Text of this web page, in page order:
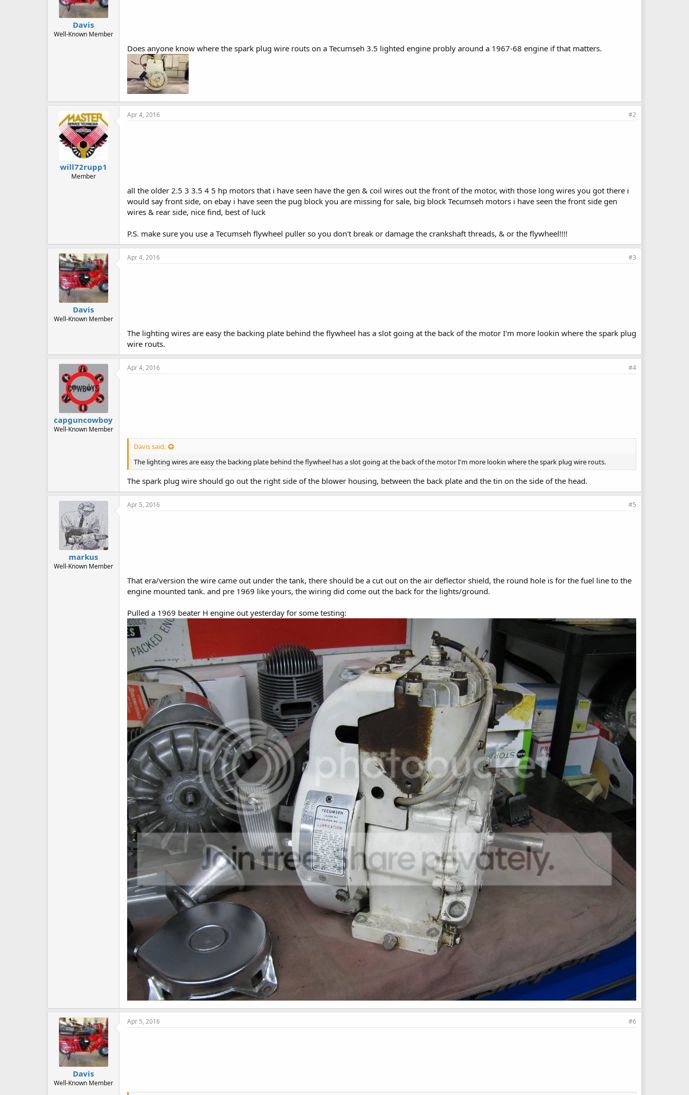
Davis
Well-Known Member
Does anyone know where the spark plug wire routs on a Tecumseh 3.5 lighted engine probly around a 1967-68 engine if that matters.
will72rupp1
Member
Apr 4, 2016 #2
all the older 2.5 3 3.5 4 5 hp motors that i have seen have the gen & coil wires out the front of the motor, with those long wires you got there i
would say front side, on ebay i have seen the pug block you are missing for sale, big block Tecumseh motors i have seen the front side gen
wires & rear side, nice find, best of luck
P.S. make sure you use a Tecumseh flywheel puller so you don't break or damage the crankshaft threads, & or the flywheel!!!!
Davis
Well-Known Member
Apr 4, 2016 #3
The lighting wires are easy the backing plate behind the flywheel has a slot going at the back of the motor I'm more lookin where the spark plug
wire routs.
capguncowboy
Well-Known Member
Apr 4, 2016 #4
Davis said:
The lighting wires are easy the backing plate behind the flywheel has a slot going at the back of the motor I'm more lookin where the spark plug wire routs.
The spark plug wire should go out the right side of the blower housing, between the back plate and the tin on the side of the head.
markus
Well-Known Member
Apr 5, 2016 #5
That era/version the wire came out under the tank, there should be a cut out on the air deflector shield, the round hole is for the fuel line to the
engine mounted tank. and pre 1969 like yours, the wiring did come out the back for the lights/ground.
Pulled a 1969 beater H engine out yesterday for some testing:
Davis
Well-Known Member
Apr 5, 2016 #6